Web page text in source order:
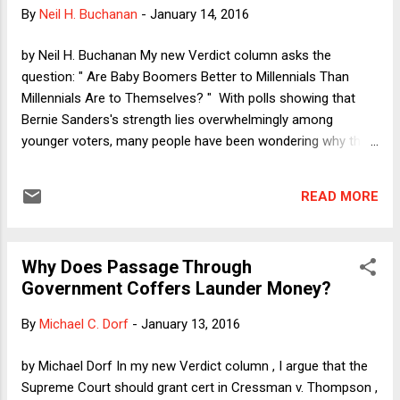
(and in a criminal case, the probative value outweighs any
proving identity or absence of mistake. As I explain in the
column, fans of the gener...
By Neil H. Buchanan - January 14, 2016
by Neil H. Buchanan My new Verdict column asks the
question: " Are Baby Boomers Better to Millennials Than
Millennials Are to Themselves? " With polls showing that
Bernie Sanders's strength lies overwhelmingly among
younger voters, many people have been wondering why the
long been obvious that, at least in the United States (and
are plenty of counter-examples, of course, but the basic
idea is that idealism is a luxury in which a person can indulge
weekend and his biggest concern is where the next party is.
child-rearing (and a growing sense of being entitled to live in
READ MORE
Why Does Passage Through
Government Coffers Launder Money?
By Michael C. Dorf - January 13, 2016
by Michael Dorf In my new Verdict column , I argue that the
Supreme Court should grant cert in Cressman v. Thompson ,